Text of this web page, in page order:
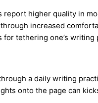
higher quality in
increased
tethering one’s writing
a daily writing
onto the page can